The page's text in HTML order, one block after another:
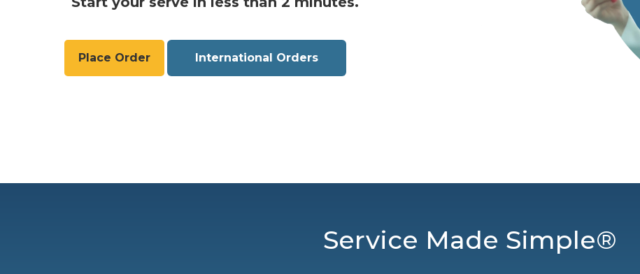
Place Order International Orders
Service Made Simple®